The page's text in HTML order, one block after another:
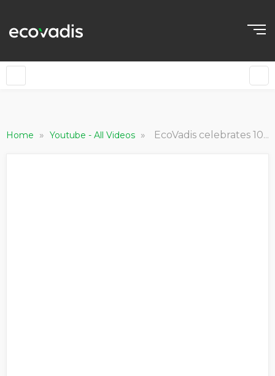
Home » Youtube - All Videos » EcoVadis celebrates 10th anniversary in Brittany